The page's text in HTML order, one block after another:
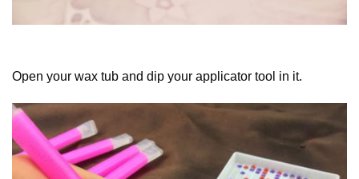
Open your wax tub and dip your applicator tool in it.